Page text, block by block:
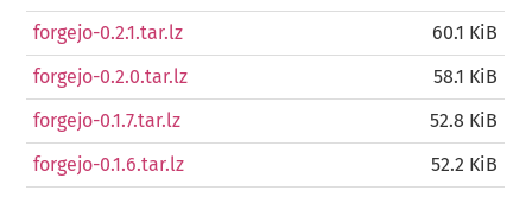
forgejo-0.2.1.tar.lz 60.1 KiB
forgejo-0.2.0.tar.lz 58.1 KiB
forgejo-0.1.7.tar.lz 52.8 KiB
forgejo-0.1.6.tar.lz 52.2 KiB